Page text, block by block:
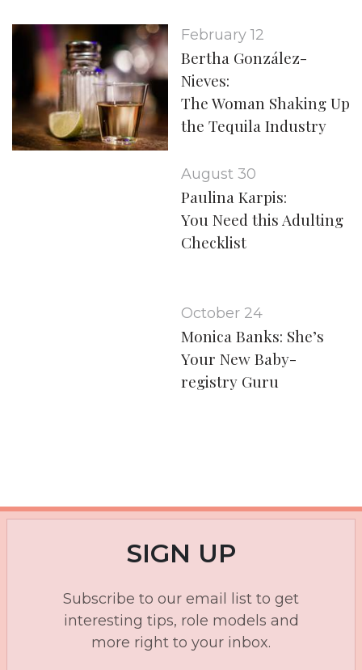
February 12
Bertha González-
Nieves:
The Woman Shaking Up
the Tequila Industry
August 30
Paulina Karpis:
You Need this Adulting
Checklist
October 24
Monica Banks: She’s
Your New Baby-
registry Guru
SIGN UP
Subscribe to our email list to get
interesting tips, role models and
more right to your inbox.